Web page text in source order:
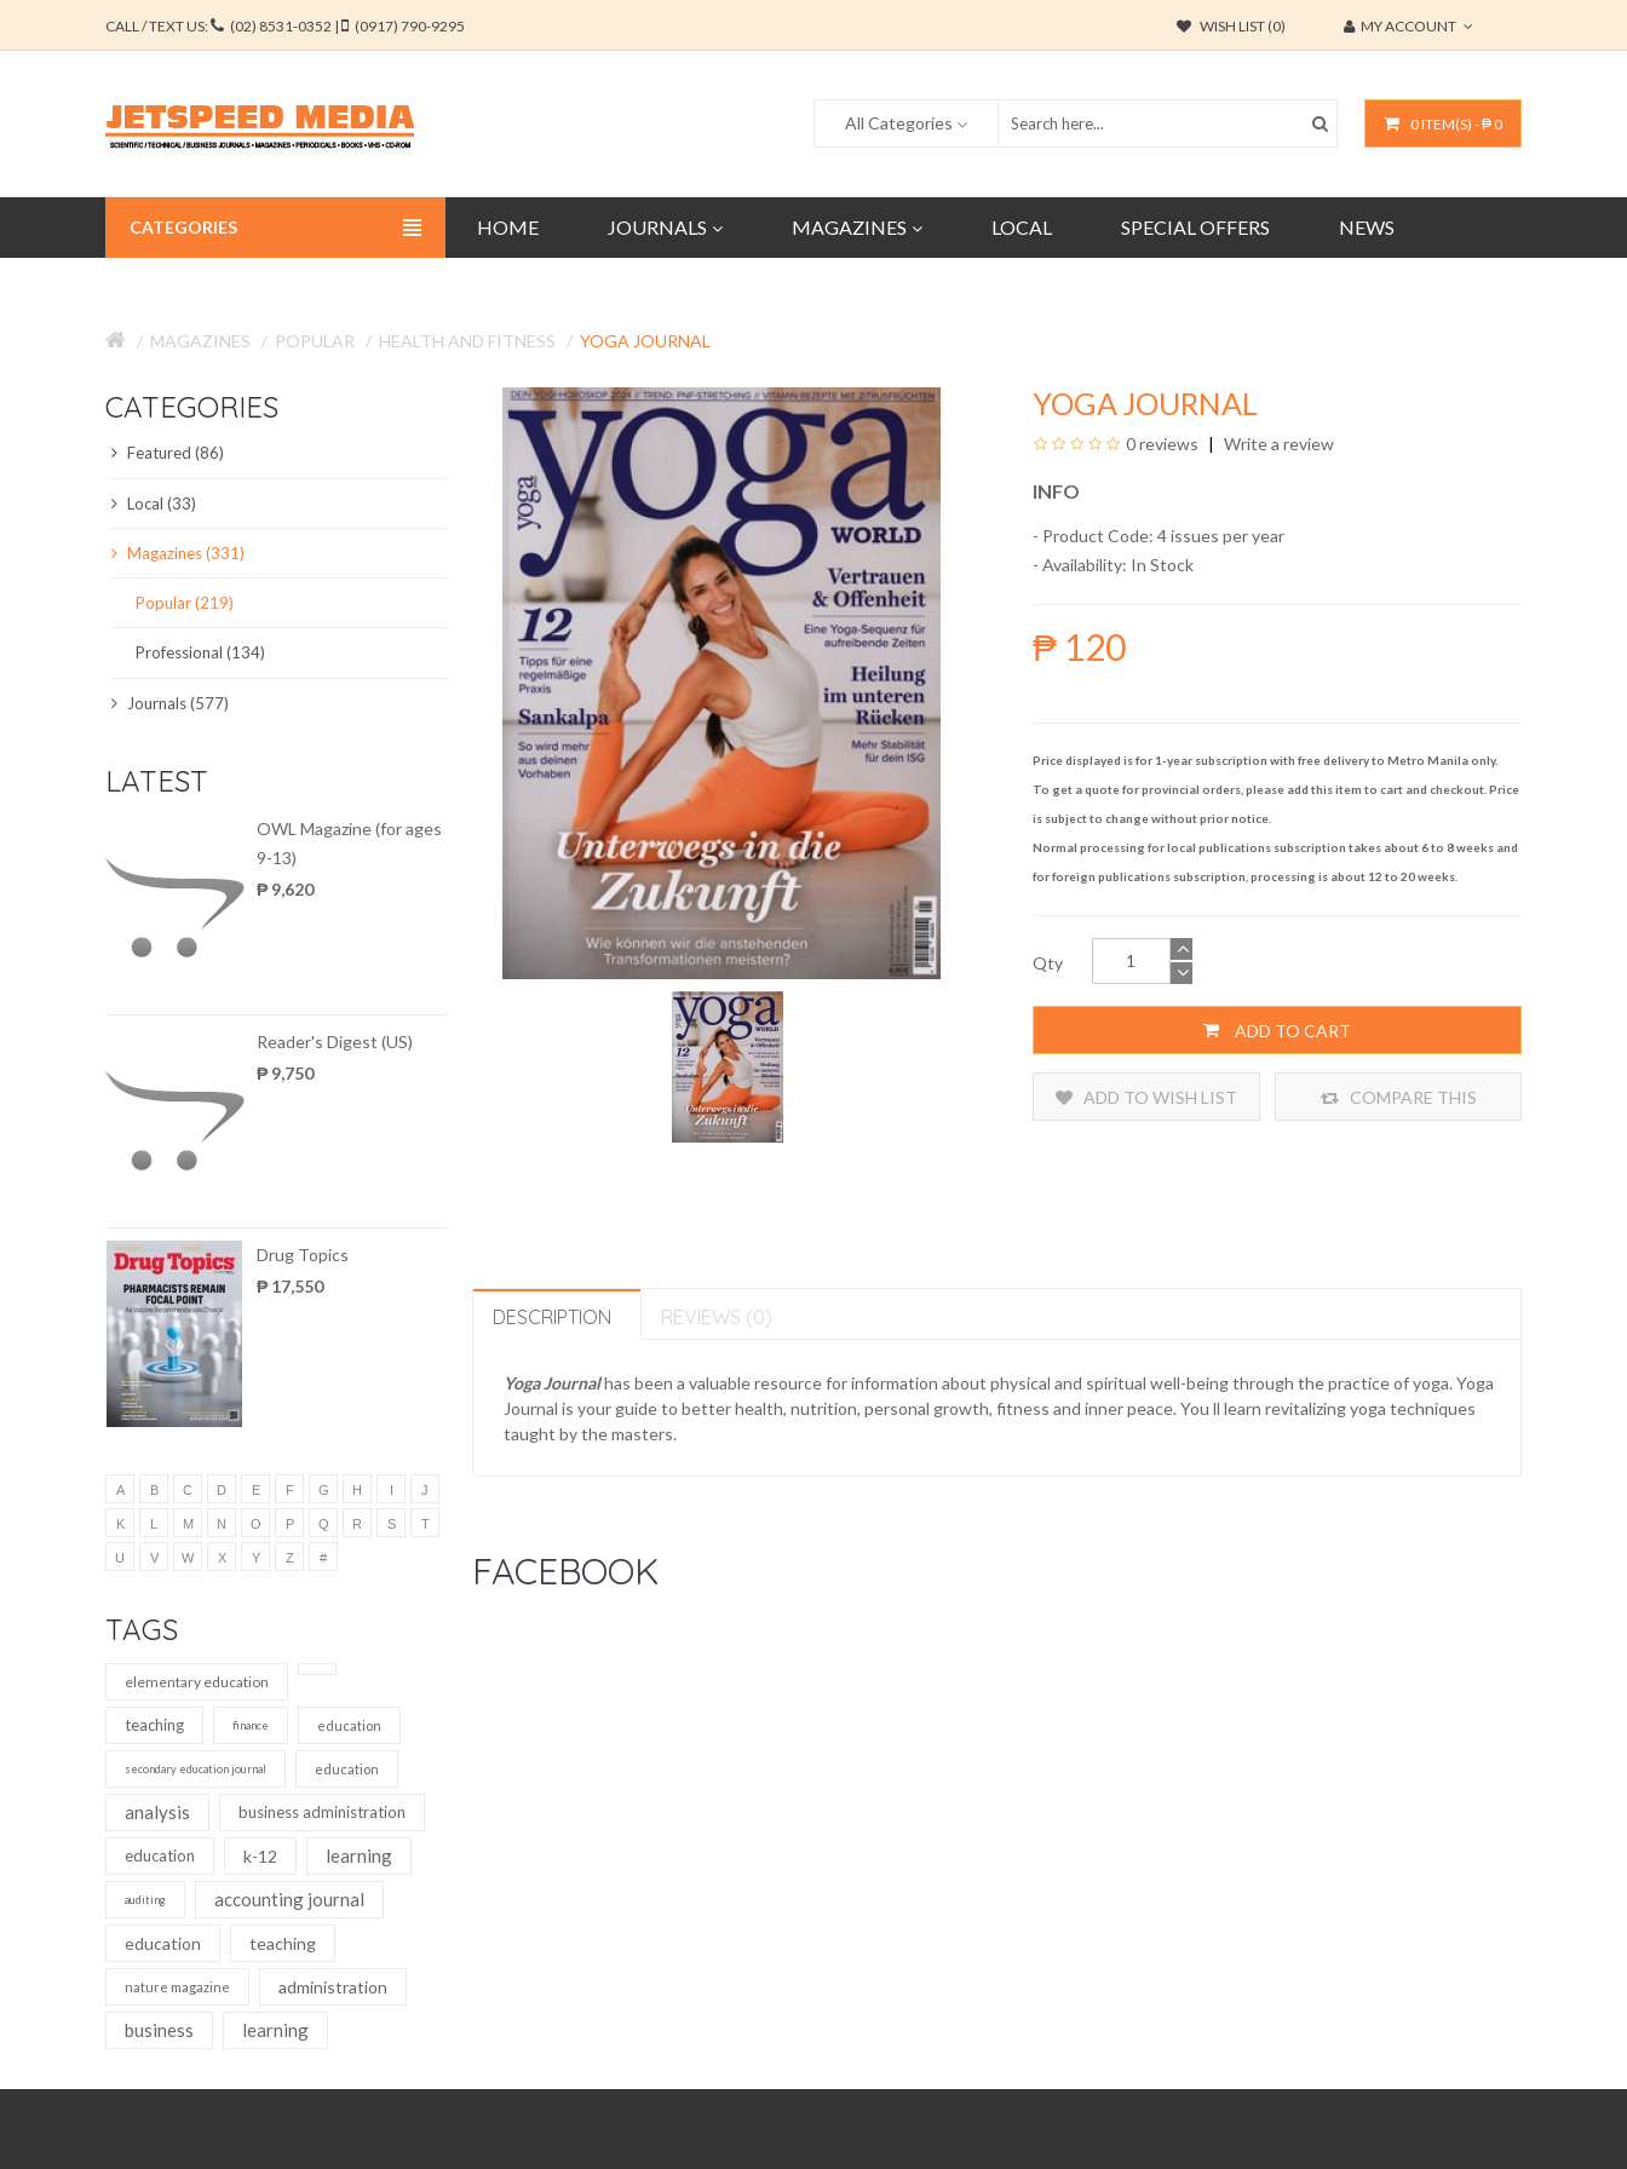
CALL / TEXT US: (02) 8531-0352 | (0917) 790-9295 WISH LIST (0) MY ACCOUNT
0 ITEM(S) - ₱ 0
All Categories
HOME JOURNALS MAGAZINES LOCAL SPECIAL OFFERS NEWS
CATEGORIES
EDUCATION JOURNALS
ENGINEERING JOURNALS
LIBERAL ARTS JOURNALS
MAGAZINES
LOCAL
MAGAZINES POPULAR HEALTH AND FITNESS YOGA JOURNAL
CATEGORIES
Featured (86)
Local (33)
Magazines (331)
Popular (219)
Professional (134)
Journals (577)
LATEST
OWL Magazine (for ages
9-13)
₱ 9,620
Reader's Digest (US)
₱ 9,750
Drug Topics
₱ 17,550
A B C D E F G H I J
K L M N O P Q R S T
U V W X Y Z #
TAGS
elementary education
teaching finance education
secondary education journal education
analysis business administration
education k-12 learning
auditing accounting journal
education teaching
nature magazine administration
business learning
YOGA JOURNAL
0 reviews Write a review
INFO
- Product Code: 4 issues per year
- Availability: In Stock
₱ 120
Price displayed is for 1-year subscription with free delivery to Metro Manila only.
To get a quote for provincial orders, please add this item to cart and checkout. Price
is subject to change without prior notice.
Normal processing for local publications subscription takes about 6 to 8 weeks and
for foreign publications subscription, processing is about 12 to 20 weeks.
Qty
ADD TO CART
ADD TO WISH LIST COMPARE THIS
DESCRIPTION REVIEWS (0)
Yoga Journalhas been a valuable resource for information about physical and spiritual well-being through the practice of yoga. Yoga
Journal is your guide to better health, nutrition, personal growth, fitness and inner peace. You ll learn revitalizing yoga techniques
taught by the masters.
FACEBOOK